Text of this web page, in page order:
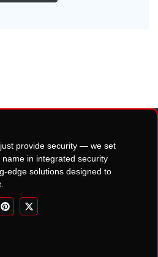
provide security — we set
in integrated security
edge solutions designed to